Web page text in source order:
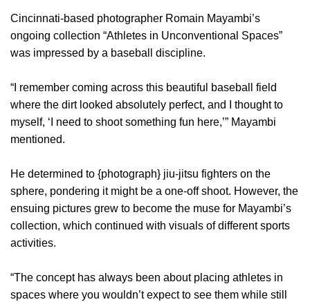
Cincinnati-based photographer Romain Mayambi’s
ongoing collection “Athletes in Unconventional Spaces”
was impressed by a baseball discipline.
“I remember coming across this beautiful baseball field
where the dirt looked absolutely perfect, and I thought to
myself, ‘I need to shoot something fun here,’” Mayambi
mentioned.
He determined to {photograph} jiu-jitsu fighters on the
sphere, pondering it might be a one-off shoot. However, the
ensuing pictures grew to become the muse for Mayambi’s
collection, which continued with visuals of different sports
activities.
“The concept has always been about placing athletes in
spaces where you wouldn’t expect to see them while still